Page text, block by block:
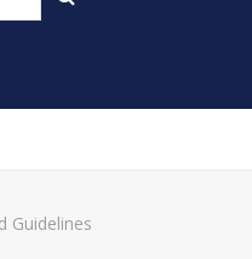
Guidelines